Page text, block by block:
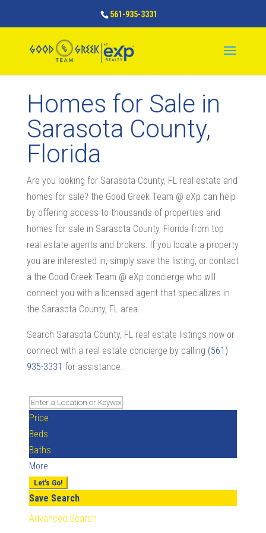
561-935-3331
Homes for Sale in
Sarasota County,
Florida
Are you looking for Sarasota County, FL real estate and
homes for sale? the Good Greek Team @ eXp can help
by offering access to thousands of properties and
homes for sale in Sarasota County, Florida from top
real estate agents and brokers. If you locate a property
you are interested in, simply save the listing, or contact
a the Good Greek Team @ eXp concierge who will
connect you with a licensed agent that specializes in
the Sarasota County, FL area.
Search Sarasota County, FL real estate listings now or
connect with a real estate concierge by calling (561)
935-3331 for assistance.
Price
Beds
Baths
More
Let's Go!
Save Search
Advanced Search